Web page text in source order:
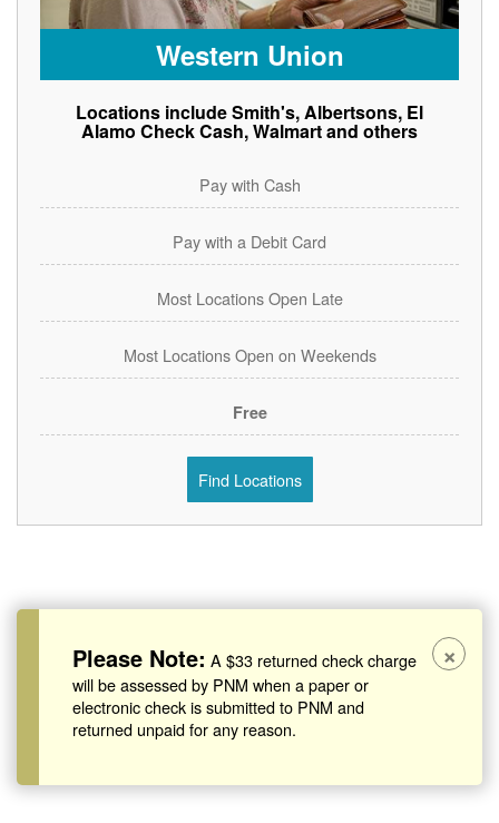
Western Union
Locations include Smith's, Albertsons, El
Alamo Check Cash, Walmart and others
Pay with Cash
Pay with a Debit Card
Most Locations Open Late
Most Locations Open on Weekends
Free
Find Locations
Please Note: A $33 returned check charge
will be assessed by PNM when a paper or
electronic check is submitted to PNM and
returned unpaid for any reason.
×